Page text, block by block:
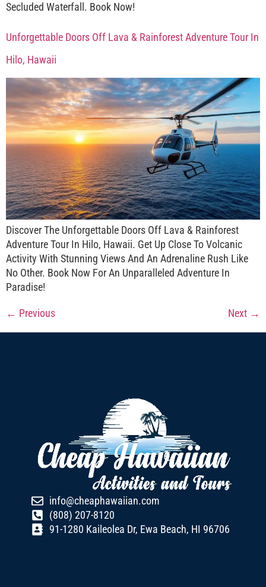
Secluded Waterfall. Book Now!
Unforgettable Doors Off Lava & Rainforest Adventure Tour In
Hilo, Hawaii
Discover The Unforgettable Doors Off Lava & Rainforest
Adventure Tour In Hilo, Hawaii. Get Up Close To Volcanic
Activity With Stunning Views And An Adrenaline Rush Like
No Other. Book Now For An Unparalleled Adventure In
Paradise!
← Previous Next →
info@cheaphawaiian.com
(808) 207-8120
91-1280 Kaileolea Dr, Ewa Beach, HI 96706